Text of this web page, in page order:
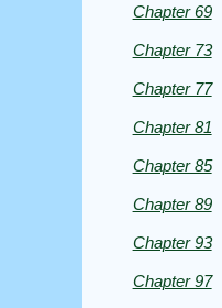
Chapter 69
Chapter 73
Chapter 77
Chapter 81
Chapter 85
Chapter 89
Chapter 93
Chapter 97